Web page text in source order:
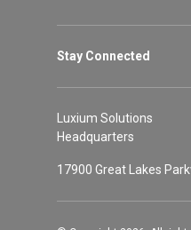
Stay Connected
Luxium Solutions
Headquarters
17900 Great Lakes